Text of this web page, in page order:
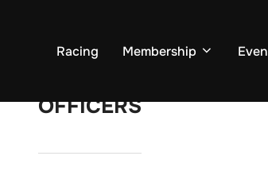
Racing Membership
OFFICERS